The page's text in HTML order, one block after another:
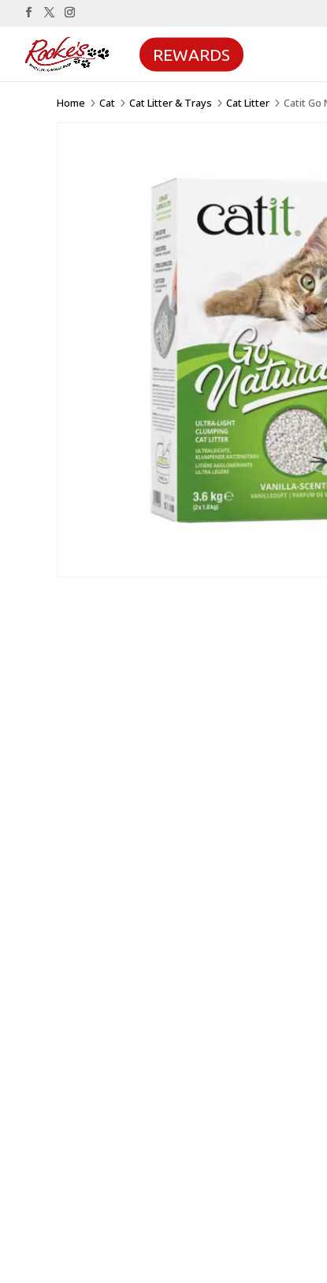
REWARDS
Home 5 Cat 5 Cat Litter & Trays 5 Cat Litter 5 Catit Go